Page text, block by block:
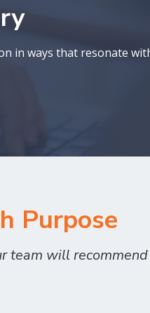
in ways that resonate
Purpose
team will